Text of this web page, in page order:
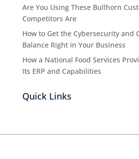
Are You Using These Bullhorn
Competitors Are
How to Get the Cybersecurity and
Balance Right in Your Business
How a National Food Services
Its ERP and Capabilities
Quick Links